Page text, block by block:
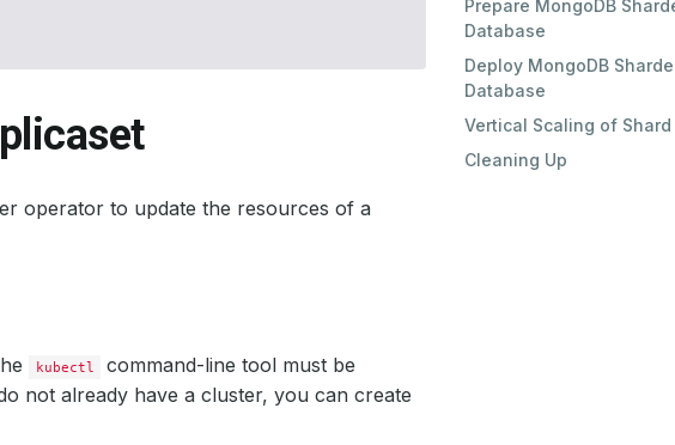
operator to update the resources of a
kubectl
command-line tool must be
not already have a cluster, you can create
Prepare MongoDB
Database
Deploy MongoDB
Database
Vertical Scaling of Shard
Cleaning Up